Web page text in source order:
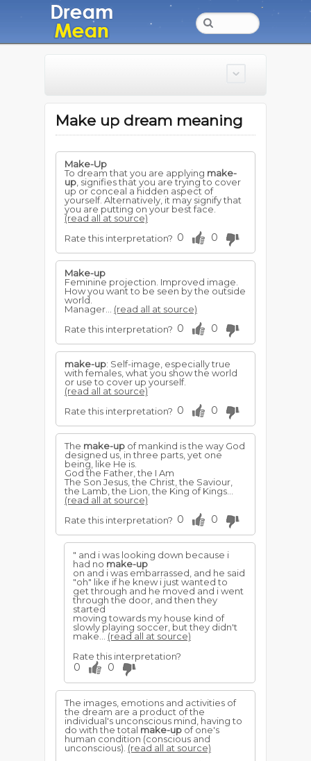
Make up dream meaning
Make-Up
To dream that you are applying make-
up , signifies that you are trying to cover
up or conceal a hidden aspect of
yourself. Alternatively, it may signify that
you are putting on your best face.
(read all at source)
Rate this interpretation? 0 0
Make-up
Feminine projection. Improved image.
How you want to be seen by the outside
world.
Manager... (read all at source)
Rate this interpretation? 0 0
make-up: Self-image, especially true
with females, what you show the world
or use to cover up yourself.
(read all at source)
Rate this interpretation? 0 0
The make-up of mankind is the way God
designed us, in three parts, yet one
being, like He is.
God the Father, the I Am
The Son Jesus, the Christ, the Saviour,
the Lamb, the Lion, the King of Kings...
(read all at source)
Rate this interpretation? 0 0
" and i was looking down because i
had no make-up
on and i was embarrassed, and he said
"oh" like if he knew i just wanted to
get through and he moved and i went
through the door, and then they
started
moving towards my house kind of
slowly playing soccer, but they didn't
make... (read all at source)
Rate this interpretation?
0 0
The images, emotions and activities of
the dream are a product of the
individual's unconscious mind, having to
do with the total make-up of one's
human condition (conscious and
unconscious). (read all at source)